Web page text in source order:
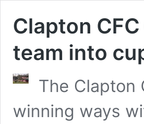
Clapton
team into
The Clapton
winning ways